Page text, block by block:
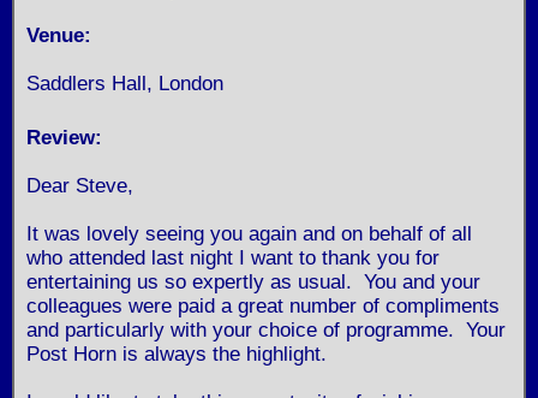
Venue:
Saddlers Hall, London
Review:
Dear Steve,
It was lovely seeing you again and on behalf of all
who attended last night I want to thank you for
entertaining us so expertly as usual. You and your
colleagues were paid a great number of compliments
and particularly with your choice of programme. Your
Post Horn is always the highlight.